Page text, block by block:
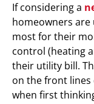
If considering a
homeowners
most for their
control (heating
their utility bill.
on the front lines
when first